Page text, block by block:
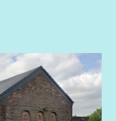
and values.
programme of events
artists, community
a professional,